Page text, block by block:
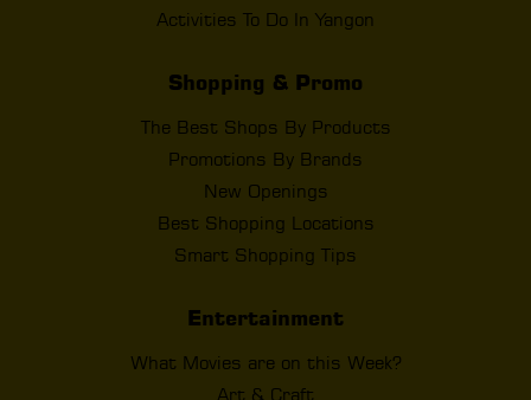
Activities To Do In Yangon
Shopping & Promo
The Best Shops By Products
Promotions By Brands
New Openings
Best Shopping Locations
Smart Shopping Tips
Entertainment
What Movies are on this Week?
Art & Craft